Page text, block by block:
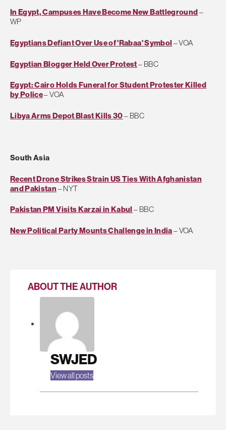
In Egypt, Campuses Have Become New Battleground–
WP
Egyptians Defiant Over Use of 'Rabaa' Symbol – VOA
Egyptian Blogger Held Over Protest– BBC
Egypt: Cairo Holds Funeral for Student Protester Killed
by Police– VOA
Libya Arms Depot Blast Kills 30– BBC
South Asia
Recent Drone Strikes Strain US Ties With Afghanistan
and Pakistan – NYT
Pakistan PM Visits Karzai in Kabul – BBC
New Political Party Mounts Challenge in India– VOA
ABOUT THE AUTHOR
SWJED
View all posts